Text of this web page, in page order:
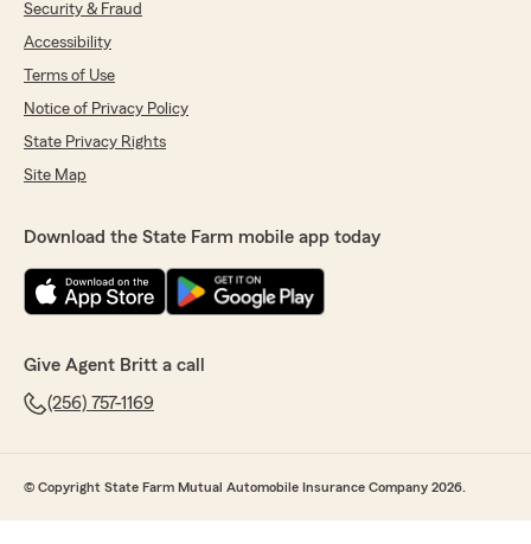
Security & Fraud
Accessibility
Terms of Use
Notice of Privacy Policy
State Privacy Rights
Site Map
Download the State Farm mobile app today
Give Agent Britt a call
(256) 757-1169
© Copyright State Farm Mutual Automobile Insurance Company 2026.